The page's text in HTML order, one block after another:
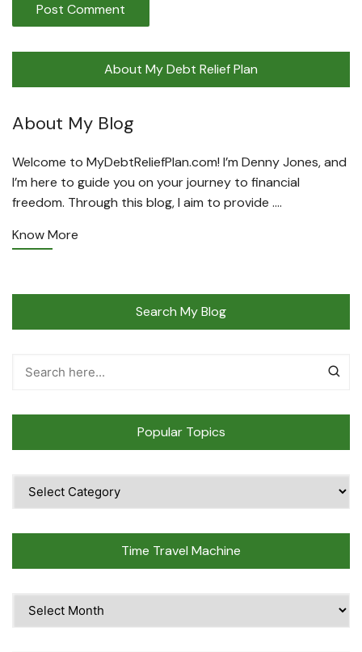
About My Debt Relief Plan
About My Blog
Welcome to MyDebtReliefPlan.com! I’m Denny Jones, and
I’m here to guide you on your journey to financial
freedom. Through this blog, I aim to provide ….
Know More
Search My Blog
Popular Topics
Topics
Time Travel Machine
Travel